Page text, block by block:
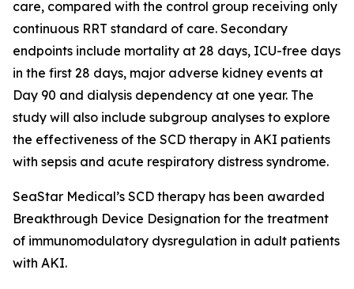
care, compared with the control group receiving only
continuous RRT standard of care. Secondary
endpoints include mortality at 28 days, ICU-free days
in the first 28 days, major adverse kidney events at
Day 90 and dialysis dependency at one year. The
study will also include subgroup analyses to explore
the effectiveness of the SCD therapy in AKI patients
with sepsis and acute respiratory distress syndrome.
SeaStar Medical’s SCD therapy has been awarded
Breakthrough Device Designation for the treatment
of immunomodulatory dysregulation in adult patients
with AKI.